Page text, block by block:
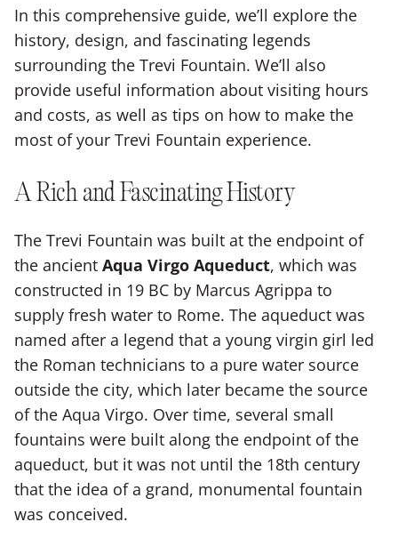
In this comprehensive guide, we’ll explore the
history, design, and fascinating legends
surrounding the Trevi Fountain. We’ll also
provide useful information about visiting hours
and costs, as well as tips on how to make the
most of your Trevi Fountain experience.
A Rich and Fascinating History
The Trevi Fountain was built at the endpoint of
the ancient Aqua Virgo Aqueduct, which was
constructed in 19 BC by Marcus Agrippa to
supply fresh water to Rome. The aqueduct was
named after a legend that a young virgin girl led
the Roman technicians to a pure water source
outside the city, which later became the source
of the Aqua Virgo. Over time, several small
fountains were built along the endpoint of the
aqueduct, but it was not until the 18th century
that the idea of a grand, monumental fountain
was conceived.